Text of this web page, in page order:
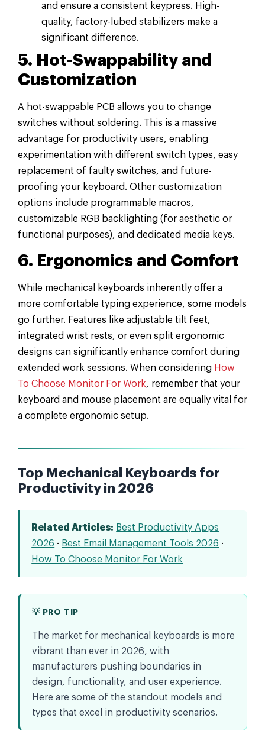
and ensure a consistent keypress. High-
quality, factory-lubed stabilizers make a
significant difference.
5. Hot-Swappability and
Customization
A hot-swappable PCB allows you to change
switches without soldering. This is a massive
advantage for productivity users, enabling
experimentation with different switch types, easy
replacement of faulty switches, and future-
proofing your keyboard. Other customization
options include programmable macros,
customizable RGB backlighting (for aesthetic or
functional purposes), and dedicated media keys.
6. Ergonomics and Comfort
While mechanical keyboards inherently offer a
more comfortable typing experience, some models
go further. Features like adjustable tilt feet,
integrated wrist rests, or even split ergonomic
designs can significantly enhance comfort during
extended work sessions. When considering How
To Choose Monitor For Work, remember that your
keyboard and mouse placement are equally vital for
a complete ergonomic setup.
Top Mechanical Keyboards for
Productivity in 2026
Related Articles: Best Productivity Apps
2026 · Best Email Management Tools 2026 ·
How To Choose Monitor For Work
💡 PRO TIP
The market for mechanical keyboards is more
vibrant than ever in 2026, with
manufacturers pushing boundaries in
design, functionality, and user experience.
Here are some of the standout models and
types that excel in productivity scenarios.